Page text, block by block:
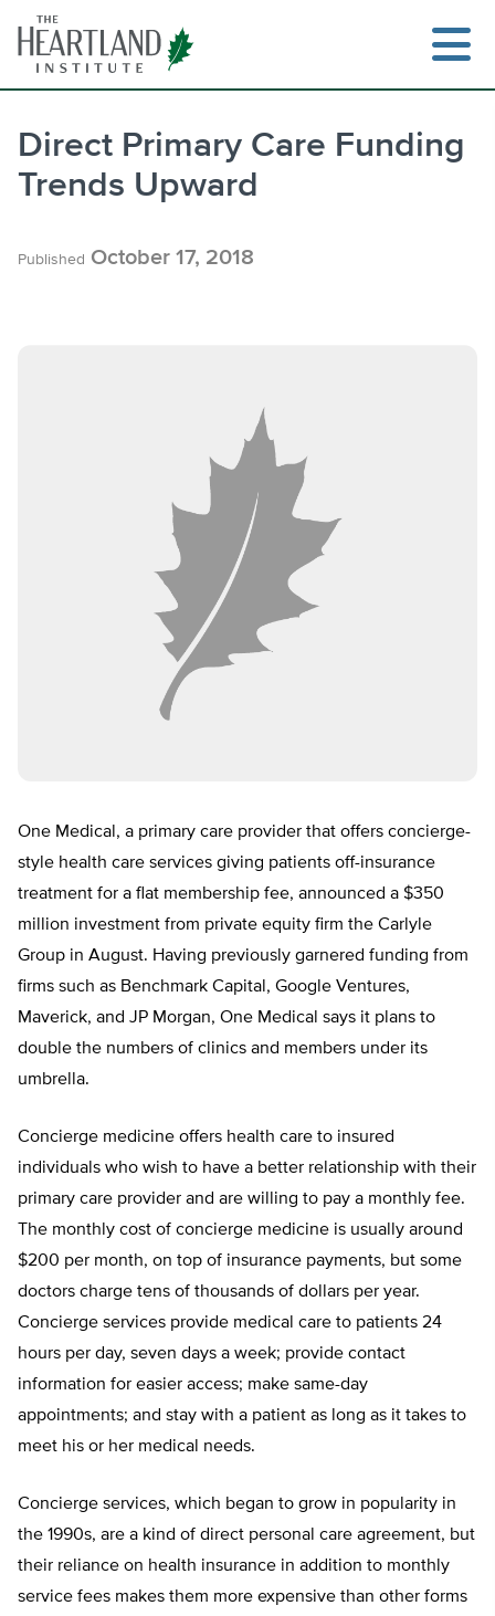
content
Direct Primary Care Funding
Trends Upward
Published October 17, 2018
One Medical, a primary care provider that offers concierge-
style health care services giving patients off-insurance
treatment for a flat membership fee, announced a $350
million investment from private equity firm the Carlyle
Group in August. Having previously garnered funding from
firms such as Benchmark Capital, Google Ventures,
Maverick, and JP Morgan, One Medical says it plans to
double the numbers of clinics and members under its
umbrella.
Concierge medicine offers health care to insured
individuals who wish to have a better relationship with their
primary care provider and are willing to pay a monthly fee.
The monthly cost of concierge medicine is usually around
$200 per month, on top of insurance payments, but some
doctors charge tens of thousands of dollars per year.
Concierge services provide medical care to patients 24
hours per day, seven days a week; provide contact
information for easier access; make same-day
appointments; and stay with a patient as long as it takes to
meet his or her medical needs.
Concierge services, which began to grow in popularity in
the 1990s, are a kind of direct personal care agreement, but
their reliance on health insurance in addition to monthly
service fees makes them more expensive than other forms